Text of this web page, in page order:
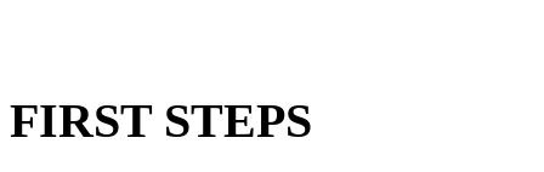
FIRST STEPS